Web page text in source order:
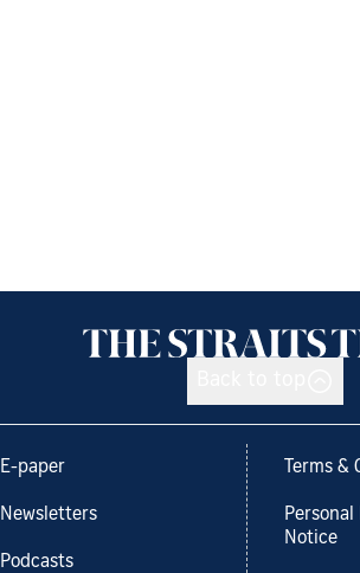
E-paper
Newsletters
Podcasts
Terms
Notice